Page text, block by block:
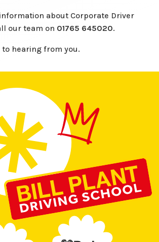
about Corporate Driver
our team on 01765 645020.
hearing from you.